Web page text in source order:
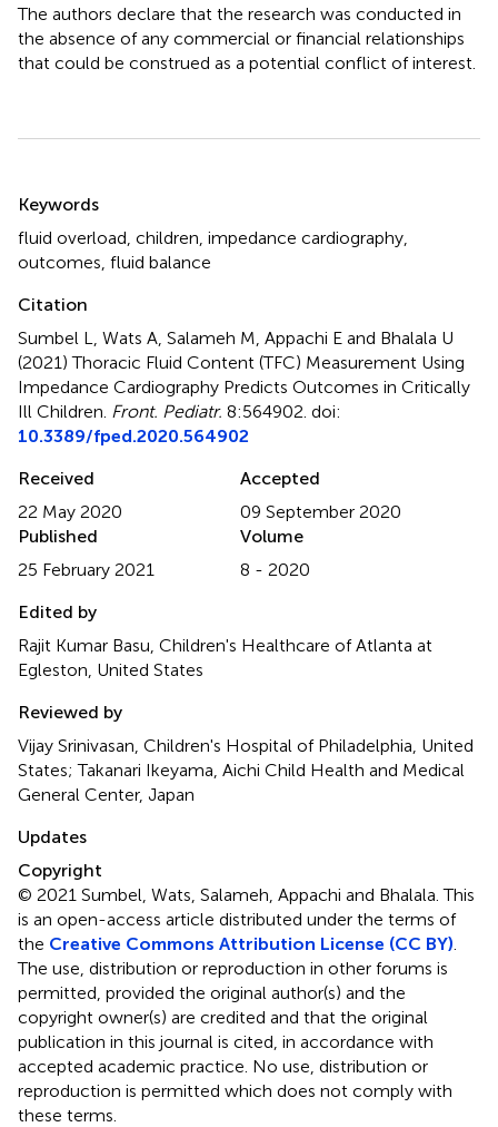
The authors declare that the research was conducted in
the absence of any commercial or financial relationships
that could be construed as a potential conflict of interest.
Keywords
fluid overload children impedance cardiography
outcomes fluid balance
Citation
Sumbel L, Wats A, Salameh M, Appachi E and Bhalala U
(2021)Thoracic Fluid Content (TFC) Measurement Using
Impedance Cardiography Predicts Outcomes in Critically
Ill Children Front. Pediatr. 8:564902. doi:
10.3389/fped.2020.564902
Received
22 May 2020
Accepted
09 September 2020
Published
25 February 2021
Volume
8 - 2020
Edited by
Rajit Kumar Basu, Children's Healthcare of Atlanta at
Egleston, United States
Reviewed by
Vijay Srinivasan, Children's Hospital of Philadelphia, United
States; Takanari Ikeyama, Aichi Child Health and Medical
General Center, Japan
Updates
Copyright
© 2021 Sumbel, Wats, Salameh, Appachi and Bhalala.This
is an open-access article distributed under the terms of
the Creative Commons Attribution License (CC BY)
The use, distribution or reproduction in other forums is
permitted, provided the original author(s) and the
copyright owner(s) are credited and that the original
publication in this journal is cited, in accordance with
accepted academic practice. No use, distribution or
reproduction is permitted which does not comply with
these terms.